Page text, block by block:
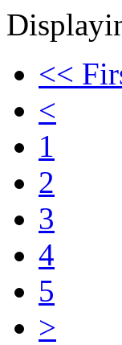
<<
<
1
2
3
4
5
>